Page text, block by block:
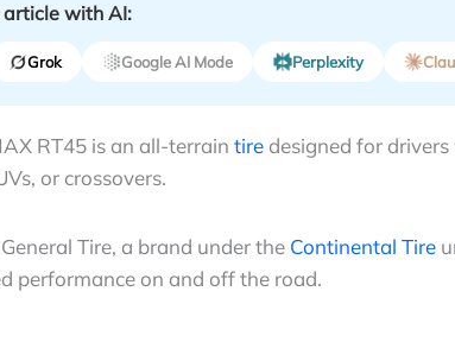
with AI:
Grok Google AI Mode Perplexity
RT45 is an all-terrain tire designed for
or crossovers.
Tire, a brand under the Continental Tire
performance on and off the road.